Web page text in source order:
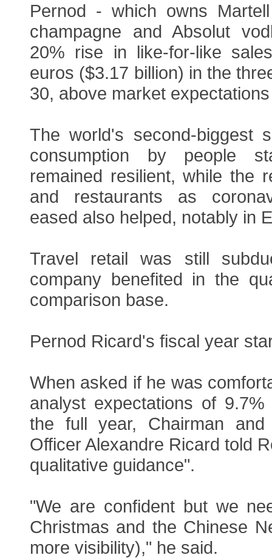
Pernod - which owns
champagne and Absolut
20% rise in like-for-like
euros ($3.17 billion) in the
30, above market
The world's second-biggest
consumption by people
remained resilient, while the
and restaurants as
eased also helped, notably in
Travel retail was still
company benefited in the
comparison base.
Pernod Ricard's fiscal year
When asked if he was
analyst expectations of
the full year, Chairman and
Officer Alexandre Ricard told
qualitative guidance".
"We are confident but we
Christmas and the Chinese
more visibility)," he said.